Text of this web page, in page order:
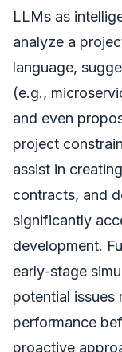
LLMs as
analyze a
language,
(e.g.,
and even
project
assist in
contracts, and
significantly
development.
early-stage
potential issues
performance
proactive